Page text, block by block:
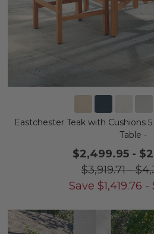
Eastchester Teak with Cushions
Table -
$2,499.95-
$3,919.71-
Save $1,419.76 -